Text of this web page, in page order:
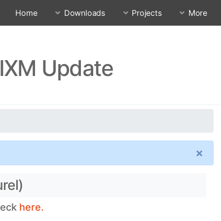
Home Downloads Projects More
Update
×
here.